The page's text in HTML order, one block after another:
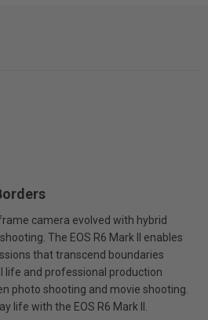
camera evolved with hybrid
The EOS R6 Mark II enables
that transcend boundaries
life and professional production
photo shooting and movie shooting.
life with the EOS R6 Mark II.